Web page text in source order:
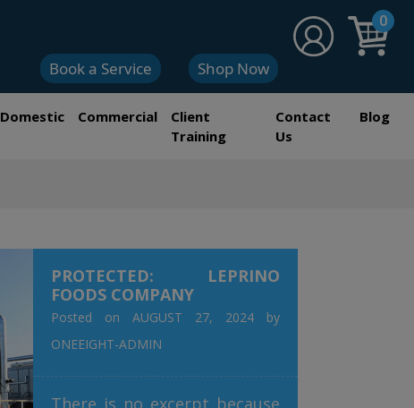
0
Book a Service Shop Now
Domestic Commercial
Client
Training
Contact
Us
Blog
PROTECTED: LEPRINO
FOODS COMPANY
Posted on AUGUST 27, 2024 by
ONEEIGHT-ADMIN
There is no excerpt because